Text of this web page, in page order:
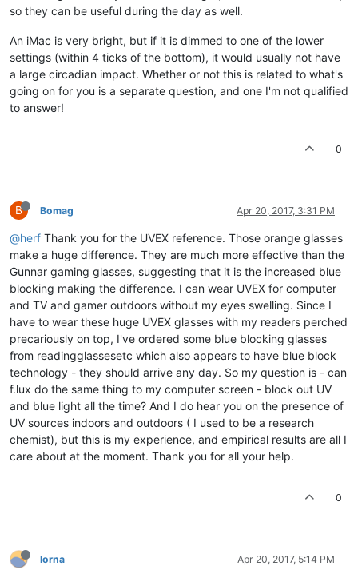
so they can be useful during the day as well.
An iMac is very bright, but if it is dimmed to one of the lower
settings (within 4 ticks of the bottom), it would usually not have
a large circadian impact. Whether or not this is related to what's
going on for you is a separate question, and one I'm not qualified
to answer!
0
B Bomag Apr 20, 2017, 3:31 PM
@herf Thank you for the UVEX reference. Those orange glasses
make a huge difference. They are much more effective than the
Gunnar gaming glasses, suggesting that it is the increased blue
blocking making the difference. I can wear UVEX for computer
and TV and gamer outdoors without my eyes swelling. Since I
have to wear these huge UVEX glasses with my readers perched
precariously on top, I've ordered some blue blocking glasses
from readingglassesetc which also appears to have blue block
technology - they should arrive any day. So my question is - can
f.lux do the same thing to my computer screen - block out UV
and blue light all the time? And I do hear you on the presence of
UV sources indoors and outdoors ( I used to be a research
chemist), but this is my experience, and empirical results are all I
care about at the moment. Thank you for all your help.
0
lorna Apr 20, 2017, 5:14 PM